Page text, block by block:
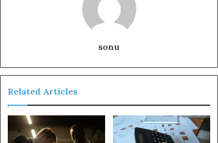
sonu
Related Articles